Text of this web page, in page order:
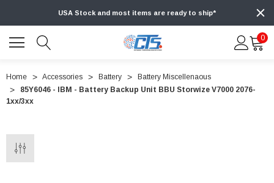
USA Stock and most items are ready to ship*
0
Home Accessories Battery
Battery Miscellenaous
85Y6046 - IBM - Battery Backup Unit BBU Storwize V7000 2076-
1xx/3xx